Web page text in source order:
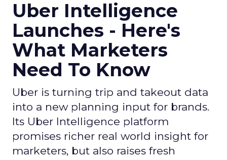
Uber Intelligence
Launches - Here's
What Marketers
Need To Know
Uber is turning trip and takeout data
into a new planning input for brands.
Its Uber Intelligence platform
promises richer real world insight for
marketers, but also raises fresh